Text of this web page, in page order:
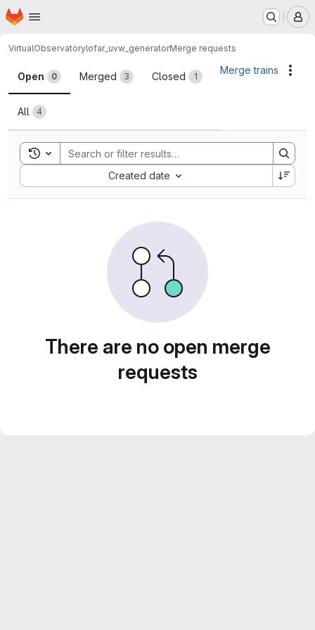
Skip to main content
Homepage
VirtualObservatorylofar_uvw_generatorMerge requests
Merge requests
Open 0 Merged 3 Closed 1
All 4
Merge trains
Toggle search history
Created date
Sort by:
There are no open merge
requests